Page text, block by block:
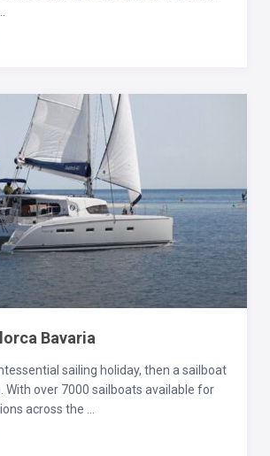
Bavaria
sailing holiday, then a sailboat
With over 7000 sailboats available for
across the ...